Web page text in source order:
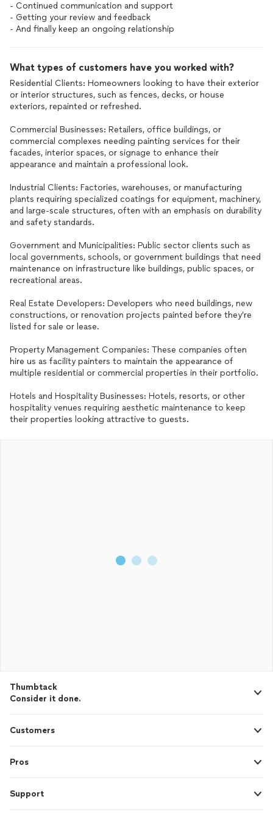
- Continued communication and support
- Getting your review and feedback
- And finally keep an ongoing relationship
What types of customers have you worked with?
Residential Clients: Homeowners looking to have their exterior
or interior structures, such as fences, decks, or house
exteriors, repainted or refreshed.
Commercial Businesses: Retailers, office buildings, or
commercial complexes needing painting services for their
facades, interior spaces, or signage to enhance their
appearance and maintain a professional look.
Industrial Clients: Factories, warehouses, or manufacturing
plants requiring specialized coatings for equipment, machinery,
and large-scale structures, often with an emphasis on durability
and safety standards.
Government and Municipalities: Public sector clients such as
local governments, schools, or government buildings that need
maintenance on infrastructure like buildings, public spaces, or
recreational areas.
Real Estate Developers: Developers who need buildings, new
constructions, or renovation projects painted before they’re
listed for sale or lease.
Property Management Companies: These companies often
hire us as facility painters to maintain the appearance of
multiple residential or commercial properties in their portfolio.
Hotels and Hospitality Businesses: Hotels, resorts, or other
hospitality venues requiring aesthetic maintenance to keep
Thumbtack
Consider it done.
Customers
Pros
Support